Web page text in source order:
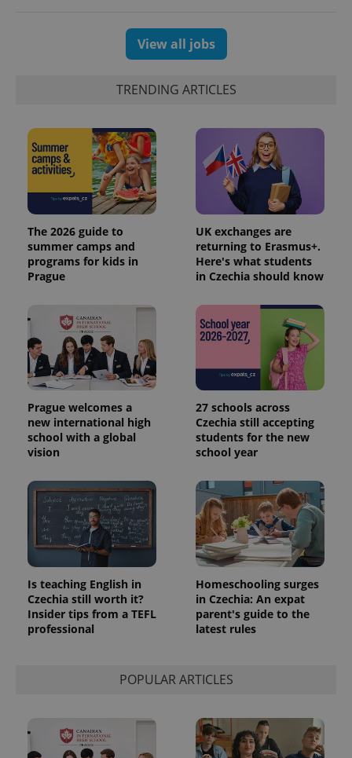
View all jobs
TRENDING ARTICLES
The 2026 guide to
summer camps and
programs for kids in
Prague
UK exchanges are
returning to Erasmus+.
Here's what students
in Czechia should know
Prague welcomes a
new international high
school with a global
vision
27 schools across
Czechia still accepting
students for the new
school year
Is teaching English in
Czechia still worth it?
Insider tips from a TEFL
professional
Homeschooling surges
in Czechia: An expat
parent's guide to the
latest rules
POPULAR ARTICLES
_ga_LSHBD1S1X4
.expats.cz
1 year 1
month